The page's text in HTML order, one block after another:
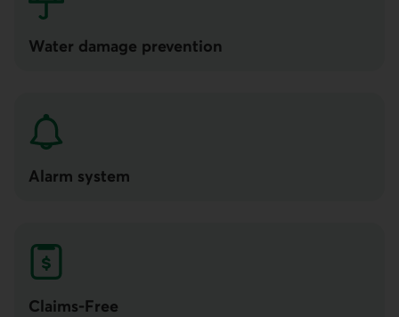
Water damage prevention
Alarm system
Claims-Free